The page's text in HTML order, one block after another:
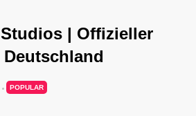
| Offizieller
POPULAR